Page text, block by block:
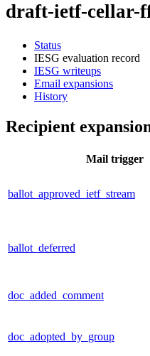
draft-ietf-cellar-
Status
IESG evaluation record
IESG writeups
Email expansions
History
Recipient
Mail trigger
ballot_approved_ietf_stream
ballot_deferred
doc_added_comment
doc_adopted_by_group